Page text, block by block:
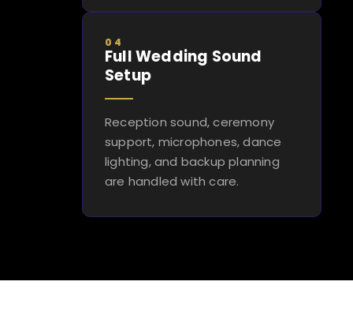
04
Full Wedding Sound
Setup
Reception sound, ceremony
support, microphones, dance
lighting, and backup planning
are handled with care.